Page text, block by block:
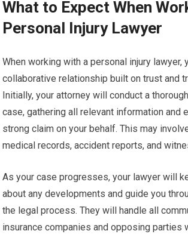
What to Expect When
Personal Injury Lawyer
When working with a personal injury lawyer,
collaborative relationship built on trust and
Initially, your attorney will conduct a
case, gathering all relevant information and
strong claim on your behalf. This may
medical records, accident reports, and
As your case progresses, your lawyer will
about any developments and guide you
the legal process. They will handle all
insurance companies and opposing parties